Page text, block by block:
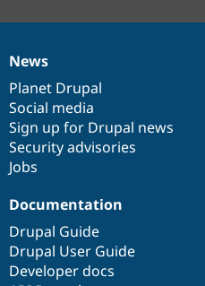
News
items
News
Planet Drupal
Social media
Sign up for Drupal news
Security advisories
Jobs
Our
community
Documentation
Documentation
Drupal Guide
Drupal User Guide
Developer docs
Drupal
code
base
Governance
of
community